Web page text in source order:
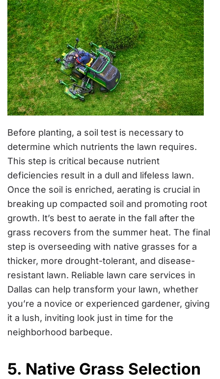
Before planting, a soil test is necessary to
determine which nutrients the lawn requires.
This step is critical because nutrient
deficiencies result in a dull and lifeless lawn.
Once the soil is enriched, aerating is crucial in
breaking up compacted soil and promoting root
growth. It’s best to aerate in the fall after the
grass recovers from the summer heat. The final
step is overseeding with native grasses for a
thicker, more drought-tolerant, and disease-
resistant lawn. Reliable lawn care services in
Dallas can help transform your lawn, whether
you’re a novice or experienced gardener, giving
it a lush, inviting look just in time for the
neighborhood barbeque.
5. Native Grass Selection